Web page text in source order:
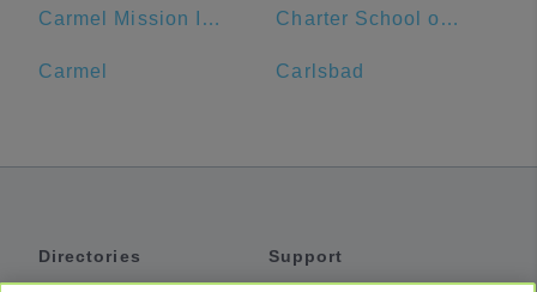
Carmel Mission Inn Charter School of Morgan Hill
Carmel Carlsbad
Directories
Support